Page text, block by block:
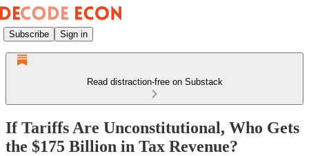
Subscribe Sign in
Read distraction-free on Substack
If Tariffs Are Unconstitutional, Who Gets
the $175 Billion in Tax Revenue?